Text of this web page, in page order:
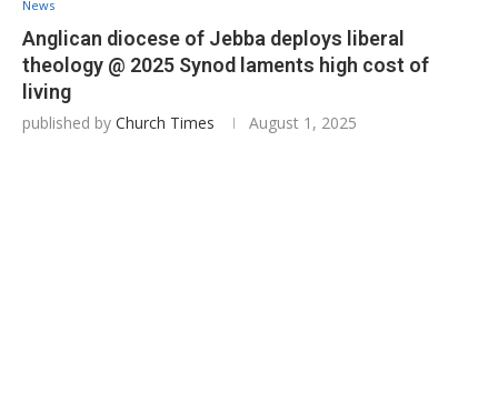
News
Anglican diocese of Jebba deploys liberal
theology @ 2025 Synod laments high cost of
living
published by Church Times August 1, 2025